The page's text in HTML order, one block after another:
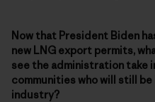
Now that President Biden
new LNG export permits,
see the administration take
communities who will still
industry?